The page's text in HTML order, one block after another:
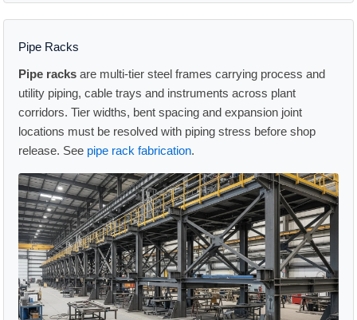
Pipe Racks
Pipe racks are multi-tier steel frames carrying process and
utility piping, cable trays and instruments across plant
corridors. Tier widths, bent spacing and expansion joint
locations must be resolved with piping stress before shop
release. See pipe rack fabrication.